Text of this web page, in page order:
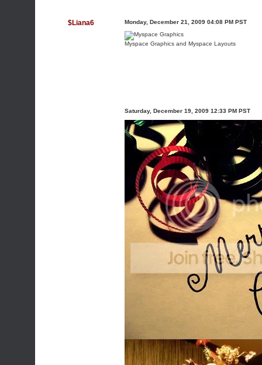
$Liana6 Monday, December 21, 2009 04:08 PM PST
Myspace Graphics and Myspace Layouts
Saturday, December 19, 2009 12:33 PM PST